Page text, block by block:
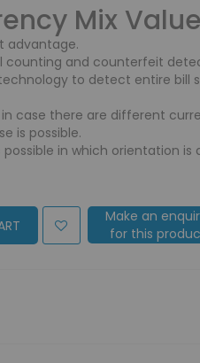
Mix
advantage.
counting and counterfeit
to detect entire bill
case there are different
is possible.
in which orientation
Make an
for this